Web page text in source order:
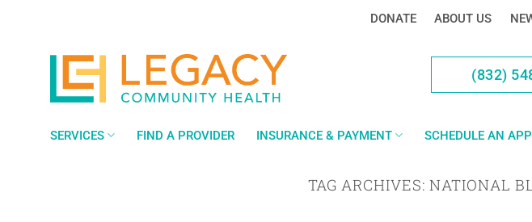
DONATE ABOUT US
(832)
SERVICES FIND A PROVIDER INSURANCE & PAYMENT SCHEDULE AN
TAG ARCHIVES:NATIONAL